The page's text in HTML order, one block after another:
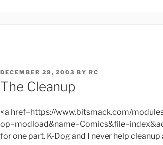
POSTED
ON
DECEMBER 29, 2003 BY RC
The Cleanup
<a href=https://www.bitsmack.com/
for one part. K-Dog and I never help